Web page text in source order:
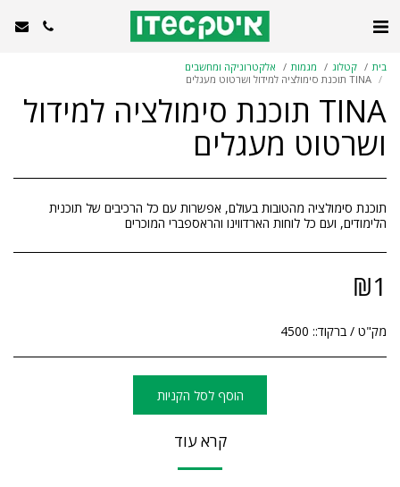
בית קטלוג מגמות
אלקטרוניקה ומחשבים
TINA תוכנת סימולציה למידול ושרטוט מעגלים
TINA תוכנת סימולציה למידול
ושרטוט מעגלים
תוכנת סימולציה מהטובות בעולם, אפשרות עם כל הרכיבים של תוכנית
הלימודים, ועם כל לוחות הארדווינו והראספברי המוכרים
₪1
מק"ט / ברקוד:: 4500
הוסף לסל הקניות
קרא עוד